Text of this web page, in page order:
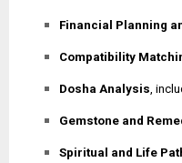
Financial Planning
Compatibility
Dosha Analysis,
Gemstone and
Spiritual and Life